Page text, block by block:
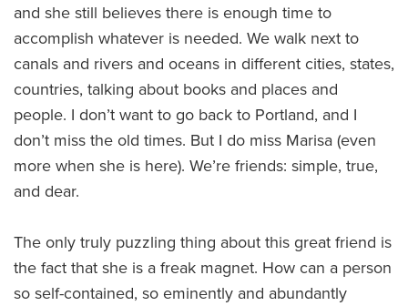
and she still believes there is enough time to
accomplish whatever is needed. We walk next to
canals and rivers and oceans in different cities, states,
countries, talking about books and places and
people. I don’t want to go back to Portland, and I
don’t miss the old times. But I do miss Marisa (even
more when she is here). We’re friends: simple, true,
and dear.
The only truly puzzling thing about this great friend is
the fact that she is a freak magnet. How can a person
so self-contained, so eminently and abundantly